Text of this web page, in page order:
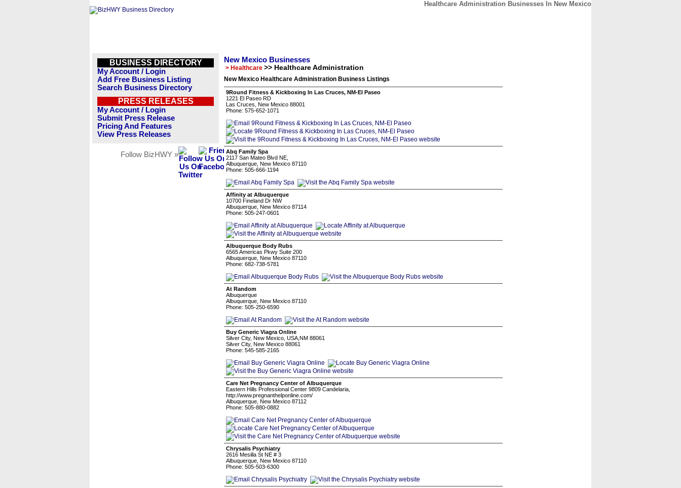
Healthcare Administration Businesses In New Mexico
BUSINESS DIRECTORY
My Account / Login
Add Free Business Listing
Search Business Directory
PRESS RELEASES
My Account / Login
Submit Press Release
Pricing And Features
View Press Releases
Follow BizHWY »
New Mexico Businesses
> Healthcare >> Healthcare Administration
New Mexico Healthcare Administration Business Listings
9Round Fitness & Kickboxing In Las Cruces, NM-El Paseo
1221 El Paseo RD
Las Cruces, New Mexico 88001
Phone: 575-652-1071
Abq Family Spa
2117 San Mateo Blvd NE,
Albuquerque, New Mexico 87110
Phone: 505-666-1194
Affinity at Albuquerque
10700 Fineland Dr NW
Albuquerque, New Mexico 87114
Phone: 505-247-0601
Albuquerque Body Rubs
6565 Americas Pkwy Suite 200
Albuquerque, New Mexico 87110
Phone: 682-738-5781
At Random
Albuquerque
Albuquerque, New Mexico 87110
Phone: 505-250-6590
Buy Generic Viagra Online
Silver City, New Mexico, USA,NM 88061
Silver City, New Mexico 88061
Phone: 545-585-2165
Care Net Pregnancy Center of Albuquerque
Eastern Hills Professional Center 9809 Candelaria,
http://www.pregnanthelponline.com/
Albuquerque, New Mexico 87112
Phone: 505-880-0882
Chrysalis Psychiatry
2616 Mesilla St NE # 3
Albuquerque, New Mexico 87110
Phone: 505-503-6300